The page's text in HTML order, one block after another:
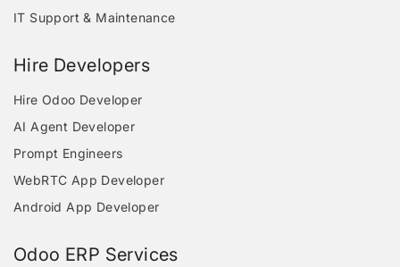
IT Support & Maintenance
Hire Developers
Hire Odoo Developer
AI Agent Developer
Prompt Engineers
WebRTC App Developer
Android App Developer
Odoo ERP Services